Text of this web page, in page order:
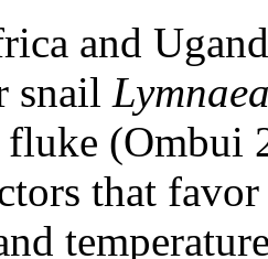
and
snail
(Ombui
that